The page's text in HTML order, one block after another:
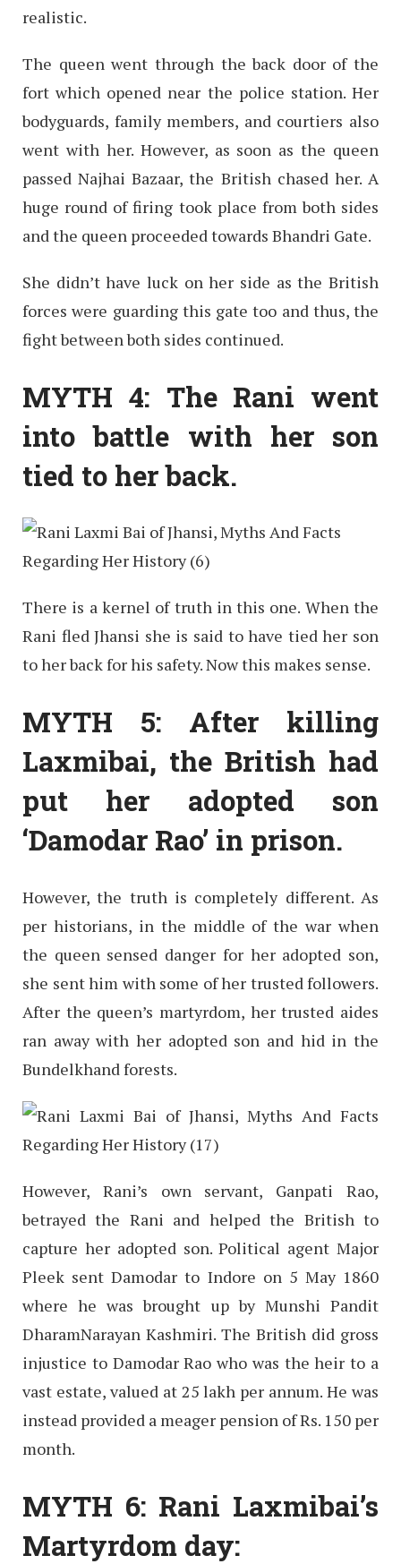
realistic.
The queen went through the back door of the
fort which opened near the police station. Her
bodyguards, family members, and courtiers also
went with her. However, as soon as the queen
passed Najhai Bazaar, the British chased her. A
huge round of firing took place from both sides
and the queen proceeded towards Bhandri Gate.
She didn’t have luck on her side as the British
forces were guarding this gate too and thus, the
fight between both sides continued.
MYTH 4: The Rani went
into battle with her son
tied to her back.
There is a kernel of truth in this one. When the
Rani fled Jhansi she is said to have tied her son
to her back for his safety. Now this makes sense.
MYTH 5: After killing
Laxmibai, the British had
put her adopted son
‘Damodar Rao’ in prison.
However, the truth is completely different. As
per historians, in the middle of the war when
the queen sensed danger for her adopted son,
she sent him with some of her trusted followers.
After the queen’s martyrdom, her trusted aides
ran away with her adopted son and hid in the
Bundelkhand forests.
However, Rani’s own servant, Ganpati Rao,
betrayed the Rani and helped the British to
capture her adopted son. Political agent Major
Pleek sent Damodar to Indore on 5 May 1860
where he was brought up by Munshi Pandit
DharamNarayan Kashmiri. The British did gross
injustice to Damodar Rao who was the heir to a
vast estate, valued at 25 lakh per annum. He was
instead provided a meager pension of Rs. 150 per
month.
MYTH 6: Rani Laxmibai’s
Martyrdom day: